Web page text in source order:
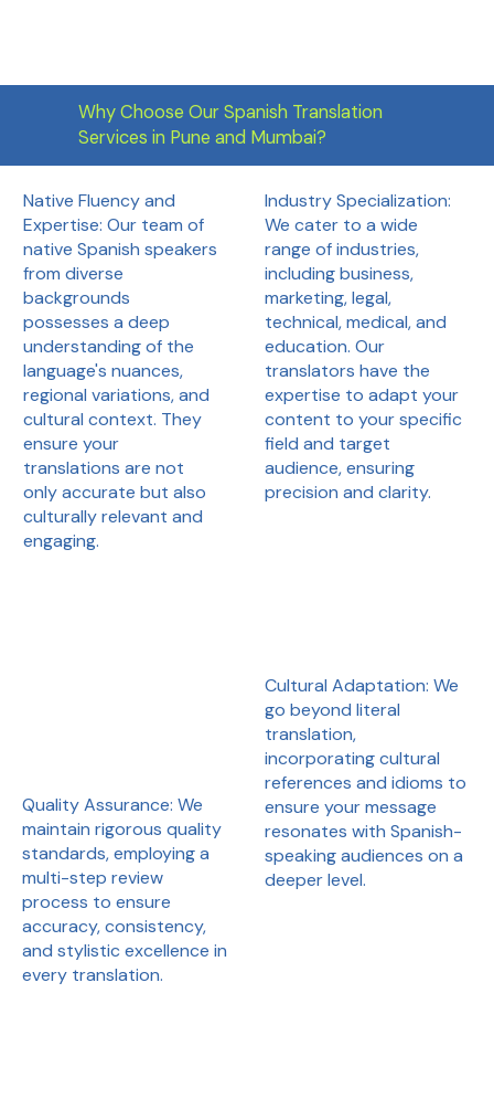
Why Choose Our Spanish Translation
Services in Pune and Mumbai?
Native Fluency and
Expertise: Our team of
native Spanish speakers
from diverse
backgrounds
possesses a deep
understanding of the
language's nuances,
regional variations, and
cultural context. They
ensure your
translations are not
only accurate but also
culturally relevant and
engaging.
Industry Specialization:
We cater to a wide
range of industries,
including business,
marketing, legal,
technical, medical, and
education. Our
translators have the
expertise to adapt your
content to your specific
field and target
audience, ensuring
precision and clarity.
Quality Assurance: We
maintain rigorous quality
standards, employing a
multi-step review
process to ensure
accuracy, consistency,
and stylistic excellence in
every translation.
Cultural Adaptation: We
go beyond literal
translation,
incorporating cultural
references and idioms to
ensure your message
resonates with Spanish-
speaking audiences on a
deeper level.